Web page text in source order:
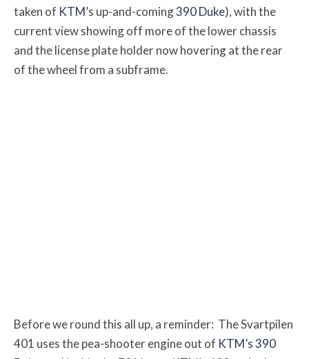
taken of KTM’s up-and-coming390 Duke), with the
current view showing off more of the lower chassis
and the license plate holder now hovering at the rear
of the wheel from a subframe.
Before we round this all up, a reminder: The Svartpilen
401 uses the pea-shooter engine out of KTM’s 390